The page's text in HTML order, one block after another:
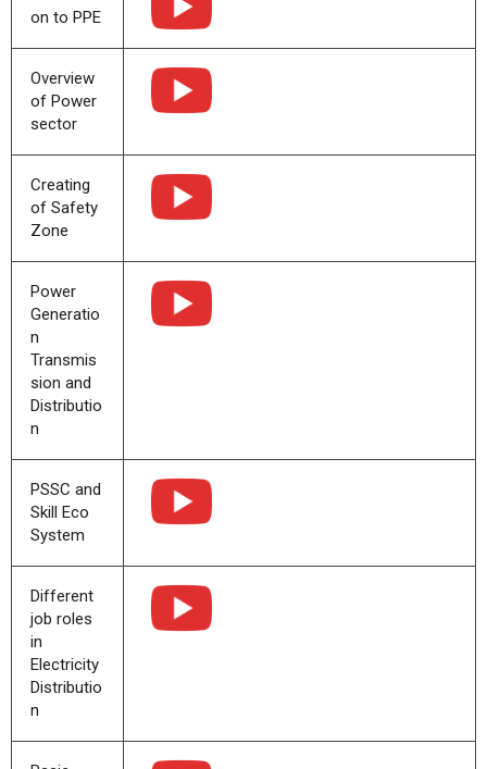
on to PPE
Overview
of Power
sector
Creating
of Safety
Zone
Power
Generatio
n
Transmis
sion and
Distributio
n
PSSC and
Skill Eco
System
Different
job roles
in
Electricity
Distributio
n